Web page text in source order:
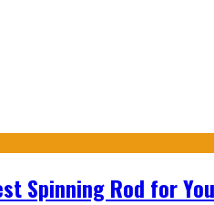
Spinning Rod for